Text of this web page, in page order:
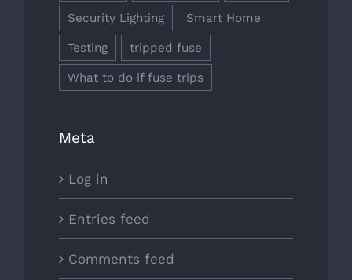
Security Lighting Smart Home
Testing tripped fuse
What to do if fuse trips
Meta
Log in
Entries feed
Comments feed